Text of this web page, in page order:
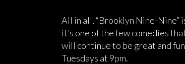
All in all, “Brooklyn Nine-Nine”
it’s one of the few comedies
will continue to be great and
Tuesdays at 9pm.